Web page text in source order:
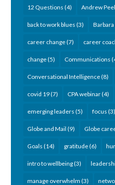
12 Questions (4) Andrew
back to work blues (3)
career change(7) career
change(5) Communications
Conversational Intelligence(8)
covid 19(7) CPA webinar(4)
emerging leaders (5) focus (3)
Globe and Mail (9) Globe
Goals (14) gratitude(6)
intro to wellbeing(3)
manage overwhelm (3)